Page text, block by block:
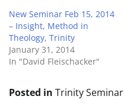
New Seminar Feb 15, 2014
– Insight, Method in
Theology, Trinity
January 31, 2014
In "David Fleischacker"
Posted in Trinity Seminar